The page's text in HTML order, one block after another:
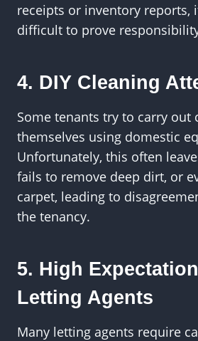
receipts or inventory reports,
difficult to prove
4. DIY Cleaning
Some tenants try to carry out
themselves using domestic
Unfortunately, this often
fails to remove deep dirt, or
carpet, leading to
the tenancy.
5. High
Letting Agents
Many letting agents require